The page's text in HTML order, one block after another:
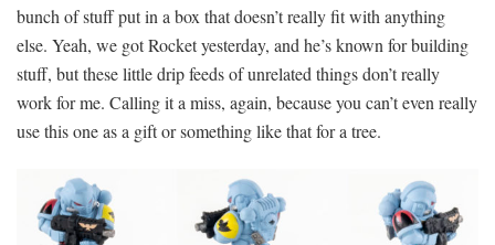
bunch of stuff put in a box that doesn’t really fit with anything
else. Yeah, we got Rocket yesterday, and he’s known for building
stuff, but these little drip feeds of unrelated things don’t really
work for me. Calling it a miss, again, because you can’t even really
use this one as a gift or something like that for a tree.